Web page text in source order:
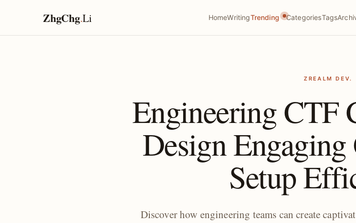
ZhgChg.Li HomeWritingTrending CategoriesTags
ZREALM DEV.
Engineering CTF
Design
Setup
Discover how engineering teams can create